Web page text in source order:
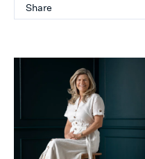
Share